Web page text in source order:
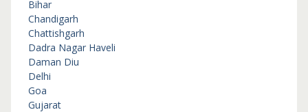
Bihar
Chandigarh
Chattishgarh
Dadra Nagar Haveli
Daman Diu
Delhi
Goa
Gujarat